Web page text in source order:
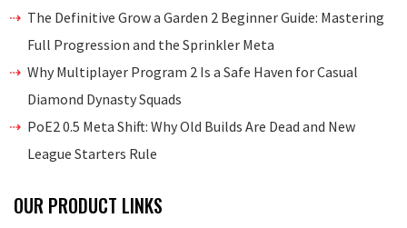
The Definitive Grow a Garden 2 Beginner Guide: Mastering
Full Progression and the Sprinkler Meta
Why Multiplayer Program 2 Is a Safe Haven for Casual
Diamond Dynasty Squads
PoE2 0.5 Meta Shift: Why Old Builds Are Dead and New
League Starters Rule
OUR PRODUCT LINKS